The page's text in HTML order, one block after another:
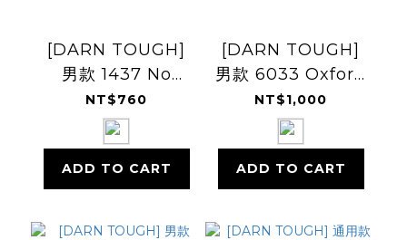
[DARN TOUGH]
男款 1437 No
Show
Lightweight
NT$760
ADD TO CART
[DARN TOUGH]
男款 6033 Oxford
Crew
Lightweight
NT$1,000
ADD TO CART